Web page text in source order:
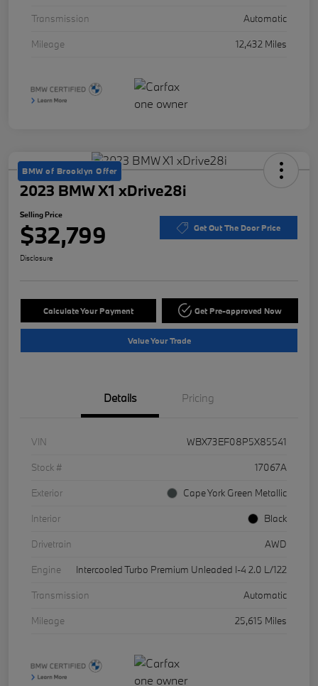
Transmission
Automatic
Mileage
12,432 Miles
BMW of Brooklyn Offer
2023 BMW X1 xDrive28i
Selling Price
$32,799 Get Out The Door Price
Disclosure
Calculate Your Payment Get Pre-approved Now
Value Your Trade
Details Pricing
VIN
WBX73EF08P5X85541
Stock #
17067A
Exterior
Cape York Green Metallic
Interior
Black
Drivetrain
AWD
Engine
Intercooled Turbo Premium Unleaded I-4 2.0 L/122
Transmission
Automatic
Mileage
25,615 Miles